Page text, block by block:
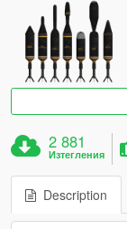
2 881
Изтегления
Description